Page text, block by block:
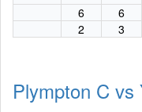
6
6
2
3
Plympton C vs